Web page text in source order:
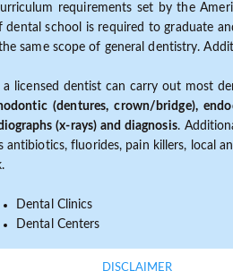
requirements set by the
school is required to graduate
same scope of general dentistry.
licensed dentist can carry out most
(dentures, crown/bridge),
(x-rays) and diagnosis.
fluorides, pain killers, local
Dental Clinics
Dental Centers
DISCLAIMER